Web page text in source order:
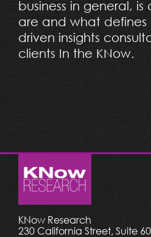
business in general,
are and what defines
driven insights
clients In the KNow.
KNow Research
230 California Street, Suite